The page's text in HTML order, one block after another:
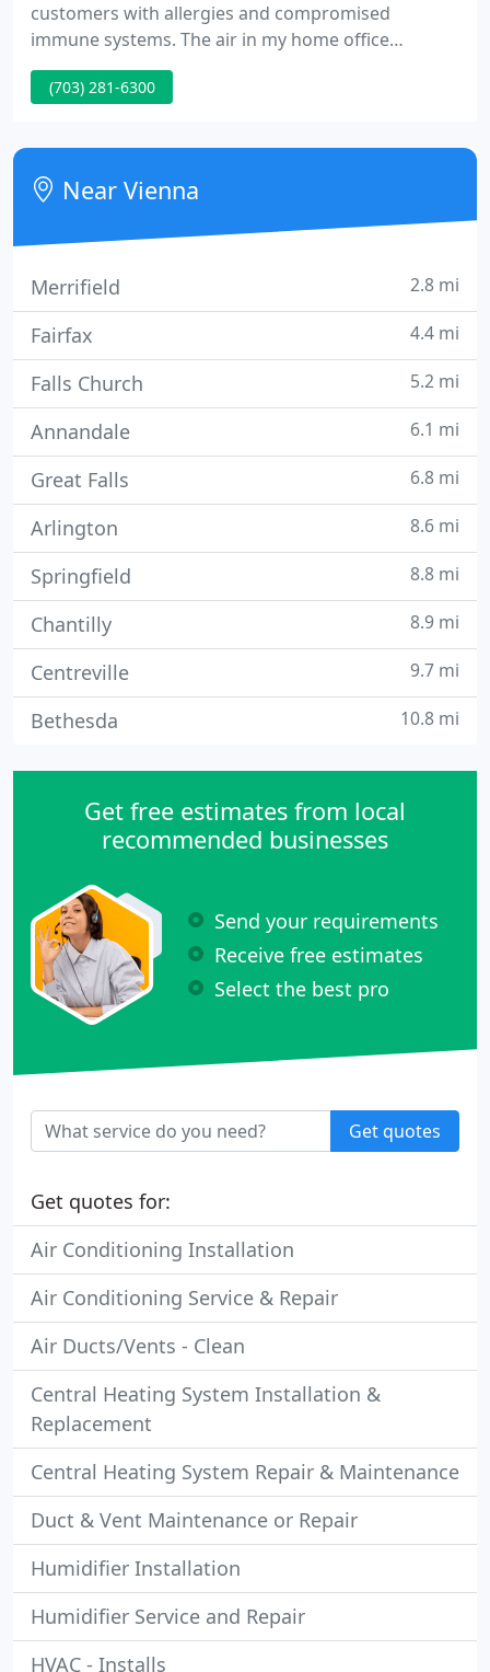
customers with allergies and compromised
immune systems. The air in my home office
requirements to be clean and odor free. Argent
installed a whole house aircleaning system and I
Cooling is a value-added service firm delivering
HVAC and related services to domestic and
commercial clients in the Washington DC
(703) 281-6300
Near Vienna
Merrifield 2.8 mi
Fairfax 4.4 mi
Falls Church 5.2 mi
Annandale 6.1 mi
Great Falls 6.8 mi
Arlington 8.6 mi
Springfield 8.8 mi
Chantilly 8.9 mi
Centreville 9.7 mi
Bethesda 10.8 mi
Get free estimates from local
recommended businesses
Send your requirements
Receive free estimates
Select the best pro
Get quotes
Get quotes for:
Air Conditioning Installation
Air Conditioning Service & Repair
Air Ducts/Vents - Clean
Central Heating System Installation &
Replacement
Central Heating System Repair & Maintenance
Duct & Vent Maintenance or Repair
Humidifier Installation
Humidifier Service and Repair
HVAC - Installs